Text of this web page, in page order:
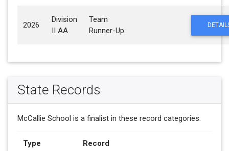
2026
Division
II AA
Team
Runner-Up
State Records
McCallie School is a finalist in these record categories:
Type Record